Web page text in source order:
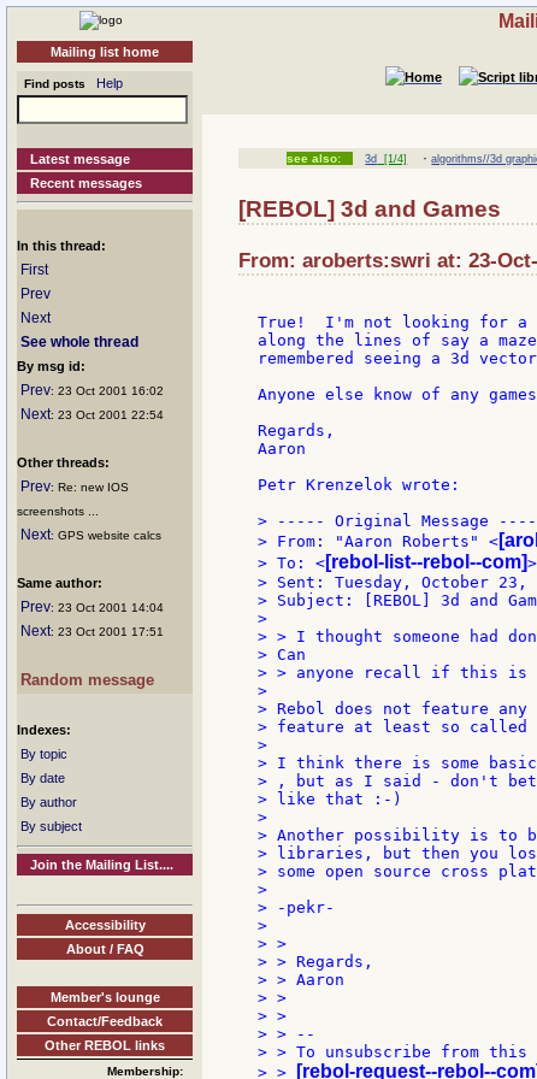
Mailing list home
Find posts Help
Latest message
Recent messages
In this thread:
First
Prev
Next
See whole thread
By msg id:
Prev: 23 Oct 2001 16:02
Next: 23 Oct 2001 22:54
Other threads:
Prev: Re: new IOS
screenshots ...
Next: GPS website calcs
Same author:
Prev: 23 Oct 2001 14:04
Next: 23 Oct 2001 17:51
Random message
Indexes:
By topic
By date
By author
By subject
Join the Mailing List....
Accessibility
About / FAQ
Member's lounge
Contact/Feedback
Other REBOL links
Membership:
see also: 3d [1/4] ·algorithms//3d
[REBOL] 3d and Games
From: aroberts:swri at: 23-
True!  I'm not looking for a
along the lines of say a
remembered seeing a 3d vector
Anyone else know of any
Regards,
Aaron
Petr Krenzelok wrote:
> ----- Original Message
> From: "Aaron Roberts" <
> To: < [rebol-list--rebol--com]>
> Sent: Tuesday, October 23,
> Subject: [REBOL] 3d and
>
> > I thought someone had
> Can
> > anyone recall if this is
>
> Rebol does not feature
> feature at least so
>
> I think there is some basic
> , but as I said - don't
> like that :-)
>
> Another possibility is to
> libraries, but then you
> some open source cross
>
> -pekr-
>
> >
> > Regards,
> > Aaron
> >
> >
> > --
> > To unsubscribe from
> >
[rebol-request--rebol--